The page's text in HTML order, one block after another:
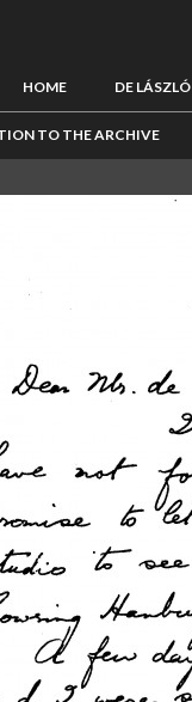
HOME DE LÁSZLÓ
TO THE ARCHIVE